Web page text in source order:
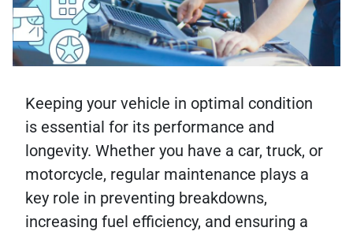
Keeping your vehicle in optimal condition
is essential for its performance and
longevity. Whether you have a car, truck, or
motorcycle, regular maintenance plays a
key role in preventing breakdowns,
increasing fuel efficiency, and ensuring a